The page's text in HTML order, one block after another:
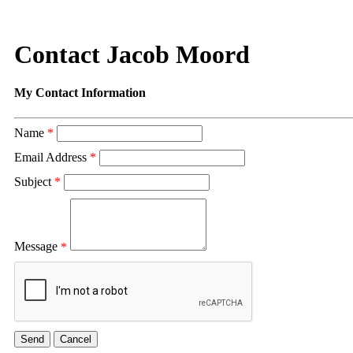
Contact Jacob Moord
My Contact Information
Name *
Email Address *
Subject *
Message *